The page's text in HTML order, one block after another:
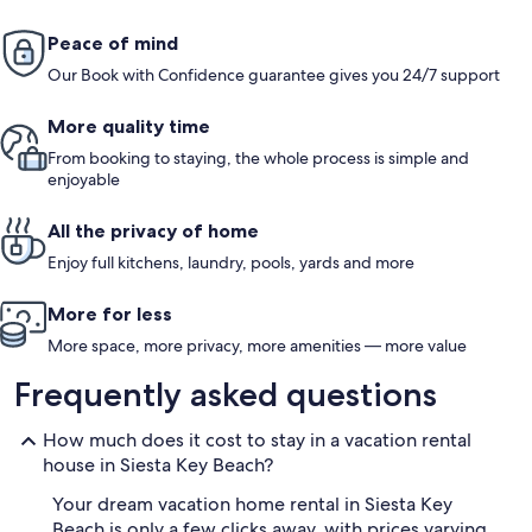
Peace of mind
Our Book with Confidence guarantee gives you 24/7 support
More quality time
From booking to staying, the whole process is simple and
enjoyable
All the privacy of home
Enjoy full kitchens, laundry, pools, yards and more
More for less
More space, more privacy, more amenities — more value
Frequently asked questions
How much does it cost to stay in a vacation rental
house in Siesta Key Beach?
Your dream vacation home rental in Siesta Key